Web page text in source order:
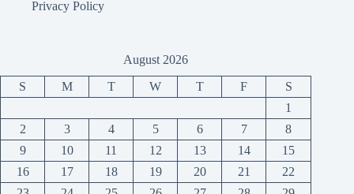
Privacy Policy
August 2026
S M T W T F
S
1
2
3 4 5 6 7
8
9
10 11 12 13 14
15
16
17 18 19 20 21
22